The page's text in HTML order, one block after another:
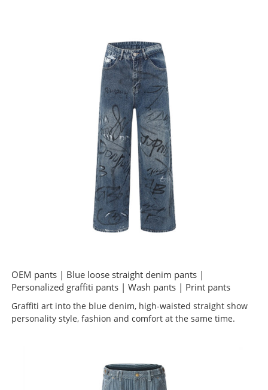
OEM pants | Blue loose straight denim pants |
Personalized graffiti pants | Wash pants | Print pants
Graffiti art into the blue denim, high-waisted straight show
personality style, fashion and comfort at the same time.